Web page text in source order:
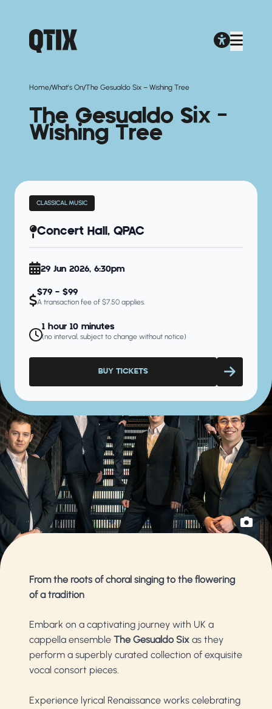
Home/What's On/The Gesualdo Six – Wishing Tree
The Gesualdo Six –
Wishing Tree
CLASSICAL MUSIC
Concert Hall, QPAC
29 Jun 2026, 6:30pm
$79 - $99
A transaction fee of $7.50 applies.
1 hour 10 minutes
(no interval, subject to change without notice)
BUY TICKETS
From the roots of choral singing to the flowering
of a tradition
Embark on a captivating journey with UK a
cappella ensemble The Gesualdo Six as they
perform a superbly curated collection of exquisite
vocal consort pieces.
Experience lyrical Renaissance works celebrating